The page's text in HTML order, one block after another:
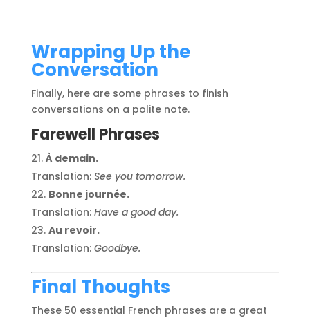
Wrapping Up the
Conversation
Finally, here are some phrases to finish
conversations on a polite note.
Farewell Phrases
À demain.
Translation: See you tomorrow.
Bonne journée.
Translation: Have a good day.
Au revoir.
Translation: Goodbye.
Final Thoughts
These 50 essential French phrases are a great